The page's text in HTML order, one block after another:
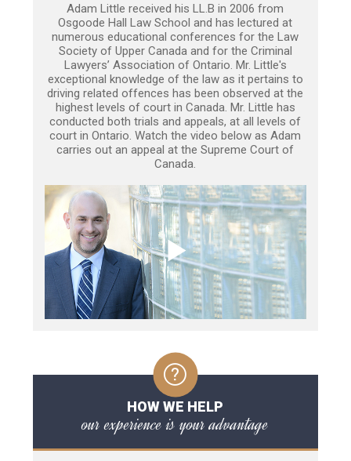
Adam Little received his LL.B in 2006 from
Osgoode Hall Law School and has lectured at
numerous educational conferences for the Law
Society of Upper Canada and for the Criminal
Lawyers’ Association of Ontario. Mr. Little's
exceptional knowledge of the law as it pertains to
driving related offences has been observed at the
highest levels of court in Canada. Mr. Little has
conducted both trials and appeals, at all levels of
court in Ontario. Watch the video below as Adam
carries out an appeal at the Supreme Court of
Canada.
HOW WE HELP
our experience is your advantage